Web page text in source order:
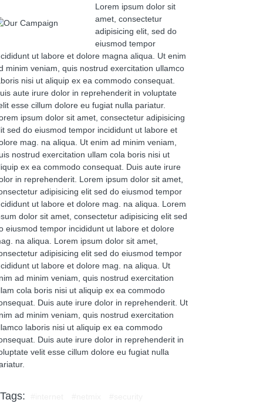
Lorem ipsum dolor sit
amet, consectetur
adipisicing elit, sed do
eiusmod tempor
ut labore et dolore magna aliqua. Ut enim
minim veniam, quis nostrud exercitation ullamco
nisi ut aliquip ex ea commodo consequat.
aute irure dolor in reprehenderit in voluptate
esse cillum dolore eu fugiat nulla pariatur.
ipsum dolor sit amet, consectetur adipisicing
sed do eiusmod tempor incididunt ut labore et
mag. na aliqua. Ut enim ad minim veniam,
nostrud exercitation ullam cola boris nisi ut
ex ea commodo consequat. Duis aute irure
in reprehenderit. Lorem ipsum dolor sit amet,
adipisicing elit sed do eiusmod tempor
ut labore et dolore mag. na aliqua. Lorem
dolor sit amet, consectetur adipisicing elit sed
eiusmod tempor incididunt ut labore et dolore
na aliqua. Lorem ipsum dolor sit amet,
adipisicing elit sed do eiusmod tempor
ut labore et dolore mag. na aliqua. Ut
ad minim veniam, quis nostrud exercitation
cola boris nisi ut aliquip ex ea commodo
Duis aute irure dolor in reprehenderit. Ut
ad minim veniam, quis nostrud exercitation
laboris nisi ut aliquip ex ea commodo
Duis aute irure dolor in reprehenderit in
velit esse cillum dolore eu fugiat nulla
Tags: